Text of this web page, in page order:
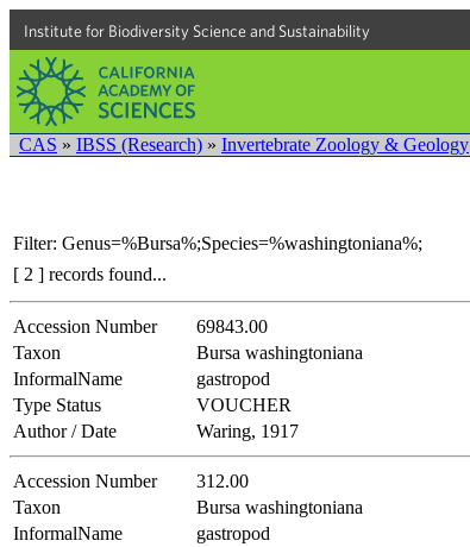
Institute for Biodiversity Science and Sustainability
CAS » IBSS (Research) » Invertebrate Zoology & Geology
Filter: Genus=%Bursa%;Species=%washingtoniana%;
[ 2 ] records found...
Accession Number 69843.00
Taxon
Bursa washingtoniana
InformalName
gastropod
Type Status
VOUCHER
Author / Date
Waring, 1917
Accession Number 312.00
Taxon
Bursa washingtoniana
InformalName
gastropod